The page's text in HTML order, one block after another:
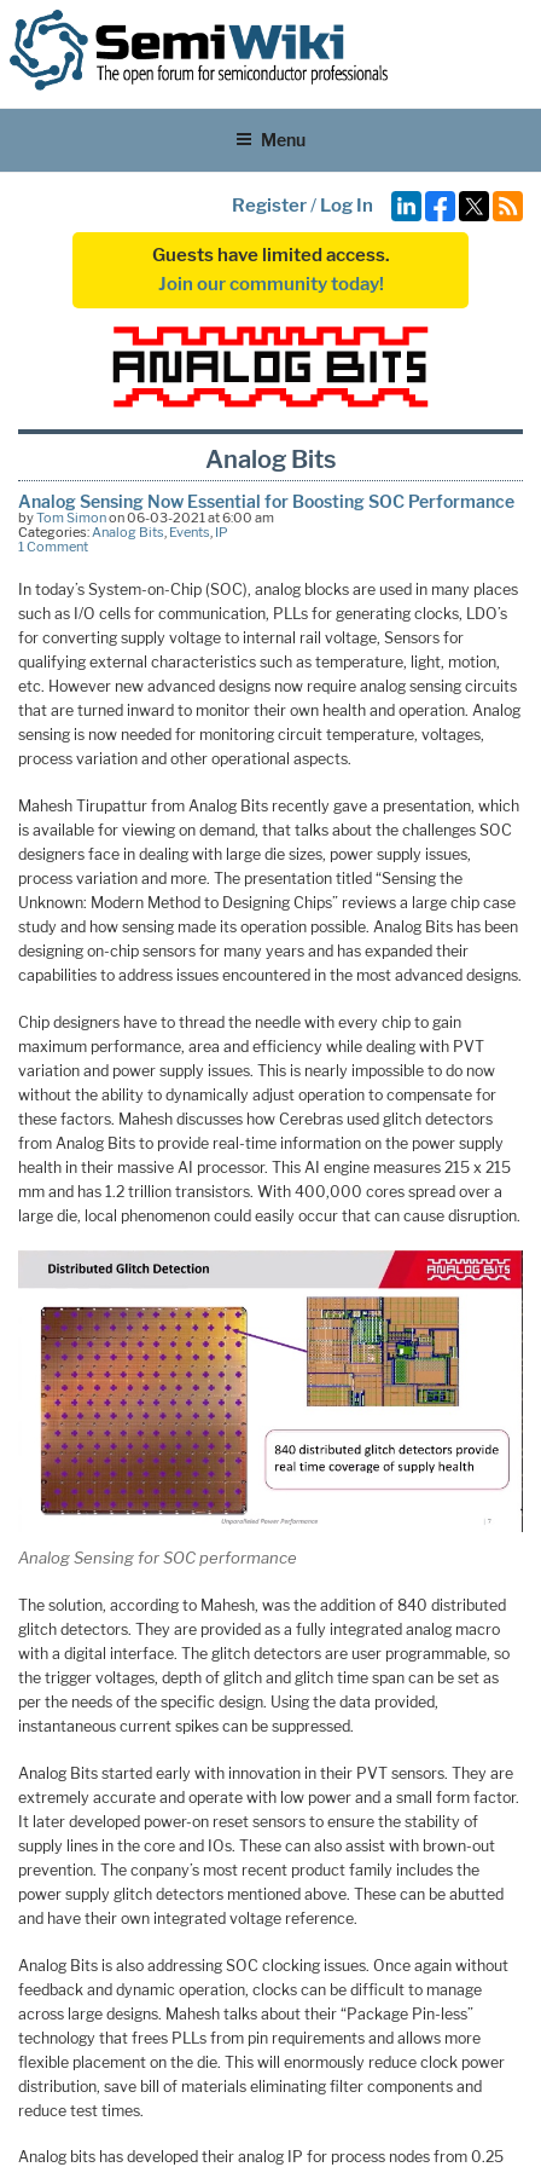
Menu
Register/ Log In
Guests have limited access.
Join our community today!
Analog Bits
Analog Sensing Now Essential for Boosting SOC Performance
byTom Simonon 06-03-2021 at 6:00 am
Categories:Analog Bits, Events, IP
1 Comment
In today’s System-on-Chip (SOC), analog blocks are used in many places
such as I/O cells for communication, PLLs for generating clocks, LDO’s
for converting supply voltage to internal rail voltage, Sensors for
qualifying external characteristics such as temperature, light, motion,
etc. However new advanced designs now require analog sensing circuits
that are turned inward to monitor their own health and operation. Analog
sensing is now needed for monitoring circuit temperature, voltages,
process variation and other operational aspects.
Mahesh Tirupattur from Analog Bits recently gave a presentation, which
is available for viewing on demand, that talks about the challenges SOC
designers face in dealing with large die sizes, power supply issues,
process variation and more. The presentation titled “Sensing the
Unknown: Modern Method to Designing Chips” reviews a large chip case
study and how sensing made its operation possible. Analog Bits has been
designing on-chip sensors for many years and has expanded their
capabilities to address issues encountered in the most advanced designs.
Chip designers have to thread the needle with every chip to gain
maximum performance, area and efficiency while dealing with PVT
variation and power supply issues. This is nearly impossible to do now
without the ability to dynamically adjust operation to compensate for
these factors. Mahesh discusses how Cerebras used glitch detectors
from Analog Bits to provide real-time information on the power supply
health in their massive AI processor. This AI engine measures 215 x 215
mm and has 1.2 trillion transistors. With 400,000 cores spread over a
large die, local phenomenon could easily occur that can cause disruption.
Analog Sensing for SOC performance
The solution, according to Mahesh, was the addition of 840 distributed
glitch detectors. They are provided as a fully integrated analog macro
with a digital interface. The glitch detectors are user programmable, so
the trigger voltages, depth of glitch and glitch time span can be set as
per the needs of the specific design. Using the data provided,
instantaneous current spikes can be suppressed.
Analog Bits started early with innovation in their PVT sensors. They are
extremely accurate and operate with low power and a small form factor.
It later developed power-on reset sensors to ensure the stability of
supply lines in the core and IOs. These can also assist with brown-out
prevention. The conpany’s most recent product family includes the
power supply glitch detectors mentioned above. These can be abutted
and have their own integrated voltage reference.
Analog Bits is also addressing SOC clocking issues. Once again without
feedback and dynamic operation, clocks can be difficult to manage
across large designs. Mahesh talks about their “Package Pin-less”
technology that frees PLLs from pin requirements and allows more
flexible placement on the die. This will enormously reduce clock power
distribution, save bill of materials eliminating filter components and
reduce test times.
Analog bits has developed their analog IP for process nodes from 0.25